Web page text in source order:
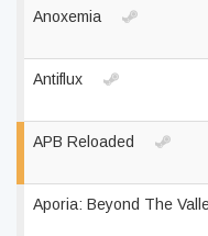
Anoxemia
Antiflux
APB Reloaded
Aporia: Beyond The